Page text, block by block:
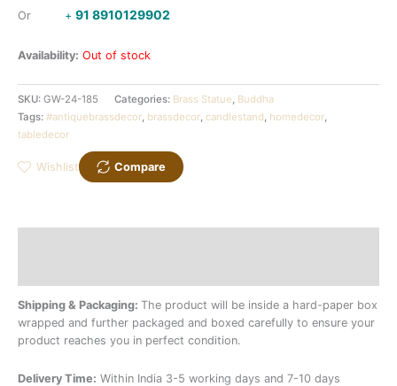
Or + 91 8910129902
Availability: Out of stock
SKU: GW-24-185 Categories: Brass Statue, Buddha
Tags: #antiquebrassdecor, brassdecor, candlestand, homedecor,
tabledecor
Wishlist Compare
Shipping & Packaging: The product will be inside a hard-paper box
wrapped and further packaged and boxed carefully to ensure your
product reaches you in perfect condition.
Delivery Time: Within India 3-5 working days and 7-10 days